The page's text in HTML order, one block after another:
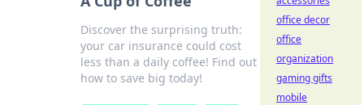
Discover the surprising truth:
your car insurance could cost
less than a daily coffee! Find out
how to save big today!
office decor
office
organization
gaming gifts
mobile